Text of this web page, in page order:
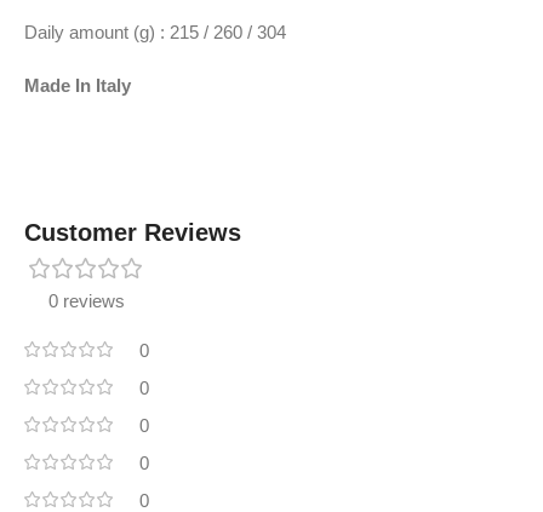
Daily amount (g) : 215 / 260 / 304
Made In Italy
Customer Reviews
0 reviews
0
0
0
0
0